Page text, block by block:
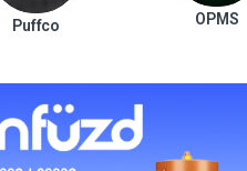
Puffco OPMS